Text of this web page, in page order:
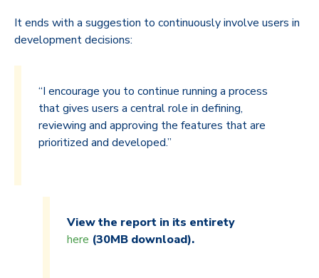
It ends with a suggestion to continuously involve users in
development decisions:
“I encourage you to continue running a process
that gives users a central role in defining,
reviewing and approving the features that are
prioritized and developed.”
View the report in its entirety
here (30MB download).